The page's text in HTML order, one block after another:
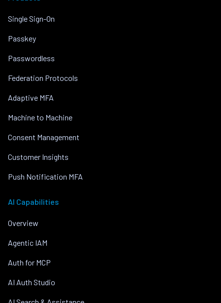
Single Sign-On
Passkey
Passwordless
Federation Protocols
Adaptive MFA
Machine to Machine
Consent Management
Customer Insights
Push Notification MFA
AI Capabilities
Overview
Agentic IAM
Auth for MCP
AI Auth Studio